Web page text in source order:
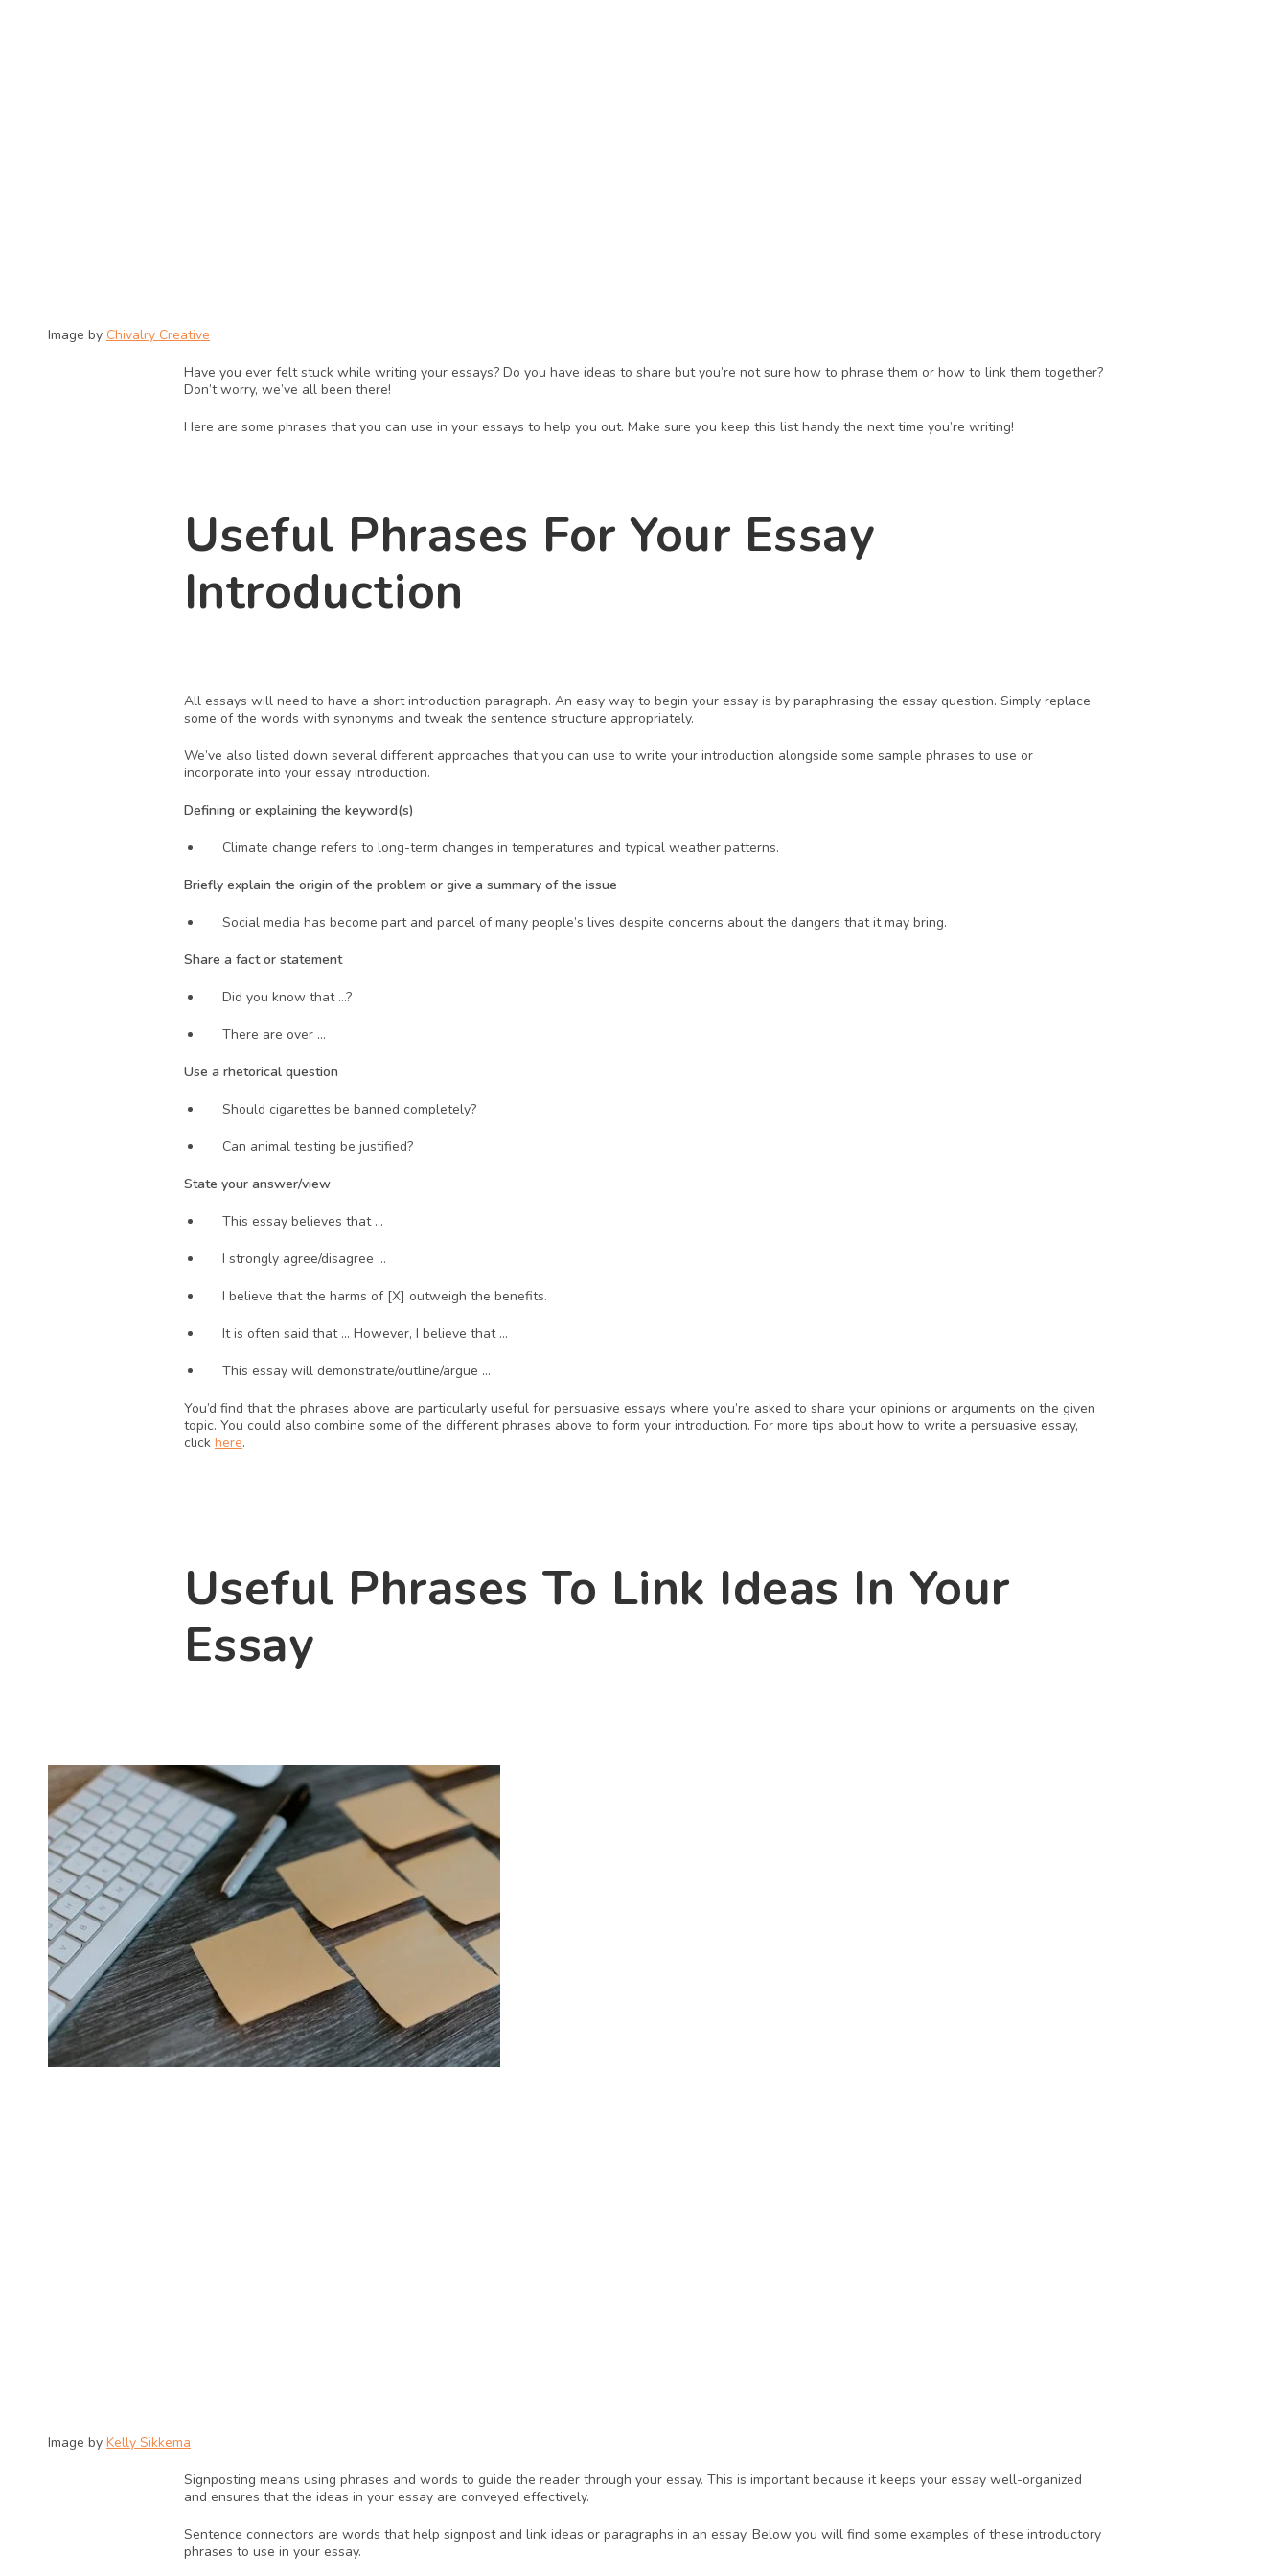
Image by Chivalry Creative
Have you ever felt stuck while writing your essays? Do you have ideas to share but you’re not sure how to phrase them or how to link them together?
Don’t worry, we’ve all been there!
Here are some phrases that you can use in your essays to help you out. Make sure you keep this list handy the next time you’re writing!
Useful Phrases For Your Essay
Introduction
All essays will need to have a short introduction paragraph. An easy way to begin your essay is by paraphrasing the essay question. Simply replace
some of the words with synonyms and tweak the sentence structure appropriately.
We’ve also listed down several different approaches that you can use to write your introduction alongside some sample phrases to use or
incorporate into your essay introduction.
Defining or explaining the keyword(s)
Climate change refers to long-term changes in temperatures and typical weather patterns.
Briefly explain the origin of the problem or give a summary of the issue
Social media has become part and parcel of many people’s lives despite concerns about the dangers that it may bring.
Share a fact or statement
Did you know that …?
There are over …
Use a rhetorical question
Should cigarettes be banned completely?
Can animal testing be justified?
State your answer/view
This essay believes that …
I strongly agree/disagree …
I believe that the harms of [X] outweigh the benefits.
It is often said that … However, I believe that …
This essay will demonstrate/outline/argue …
You’d find that the phrases above are particularly useful for persuasive essays where you’re asked to share your opinions or arguments on the given
topic. You could also combine some of the different phrases above to form your introduction. For more tips about how to write a persuasive essay,
click here.
Useful Phrases To Link Ideas In Your
Essay
Image by Kelly Sikkema
Signposting means using phrases and words to guide the reader through your essay. This is important because it keeps your essay well-organized
and ensures that the ideas in your essay are conveyed effectively.
Sentence connectors are words that help signpost and link ideas or paragraphs in an essay. Below you will find some examples of these introductory
phrases to use in your essay.